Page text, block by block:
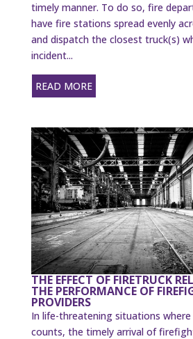
timely manner. To do so, fire
have fire stations spread evenly
and dispatch the closest truck(s)
incident...
READ MORE
THE EFFECT OF FIRETRUCK
THE PERFORMANCE OF
PROVIDERS
In life-threatening situations where
counts, the timely arrival of